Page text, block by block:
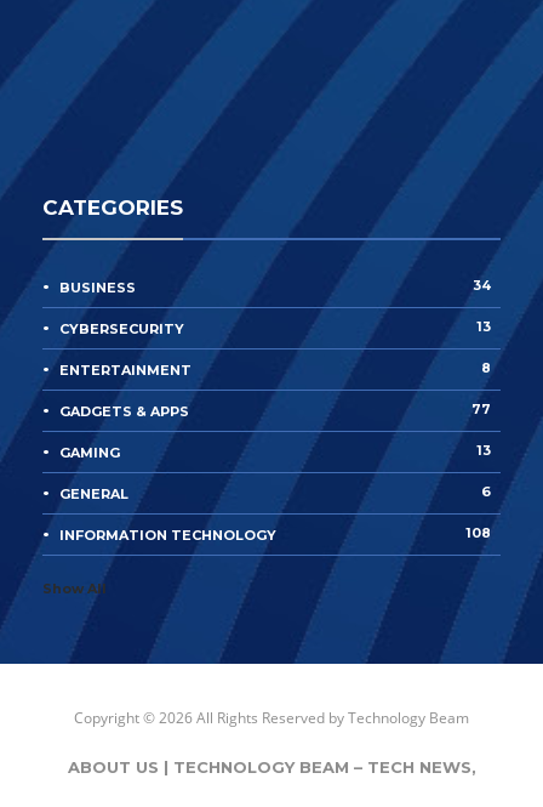
CATEGORIES
BUSINESS 34
CYBERSECURITY 13
ENTERTAINMENT 8
GADGETS & APPS 77
GAMING 13
GENERAL 6
INFORMATION TECHNOLOGY 108
Show All
Copyright © 2026 All Rights Reserved byTechnology Beam
ABOUT US | TECHNOLOGY BEAM – TECH NEWS,